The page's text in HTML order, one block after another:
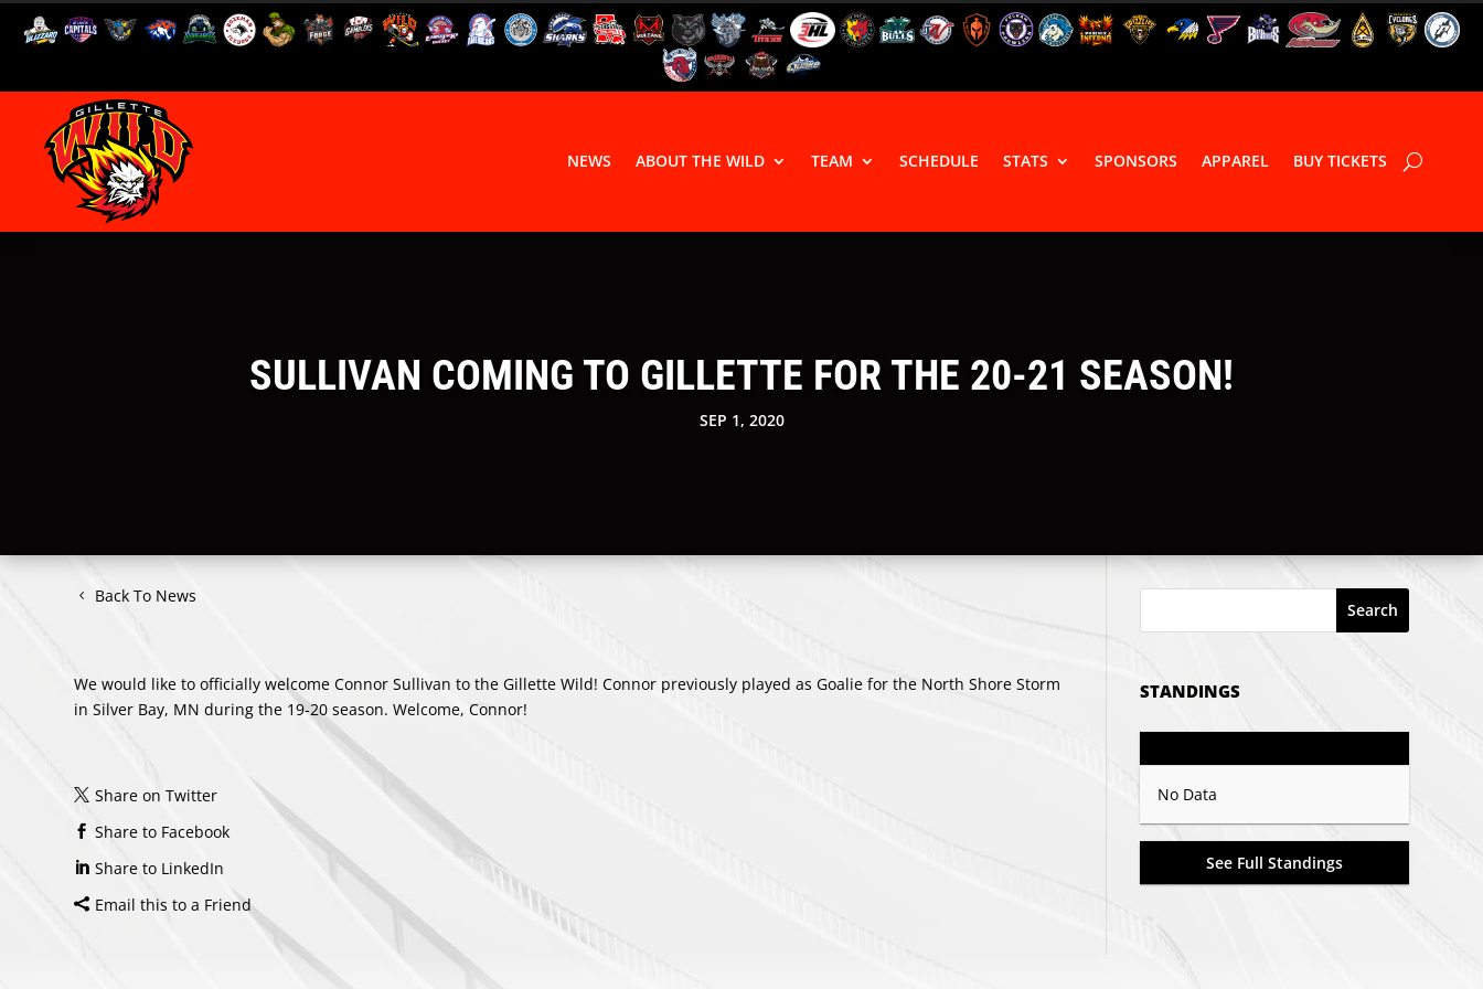
NEWS ABOUT THE WILD TEAM SCHEDULE STATS SPONSORS APPAREL BUY TICKETS
SULLIVAN COMING TO GILLETTE FOR THE 20-21 SEASON!
SEP 1, 2020
Back To News
We would like to officially welcome Connor Sullivan to the Gillette Wild! Connor previously played as Goalie for the North Shore Storm
in Silver Bay, MN during the 19-20 season. Welcome, Connor!
Share on Twitter
Share to Facebook
Share to LinkedIn
Email this to a Friend
Search
STANDINGS
No Data
See Full Standings